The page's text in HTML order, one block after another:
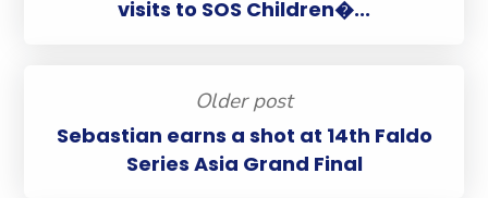
visits to SOS Children�...
Older post
Sebastian earns a shot at 14th Faldo
Series Asia Grand Final